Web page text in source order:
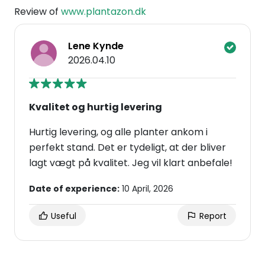
Review of www.plantazon.dk
Lene Kynde
2026.04.10
Kvalitet og hurtig levering
Hurtig levering, og alle planter ankom i
perfekt stand. Det er tydeligt, at der bliver
lagt vægt på kvalitet. Jeg vil klart anbefale!
Date of experience: 10 April, 2026
Useful Report